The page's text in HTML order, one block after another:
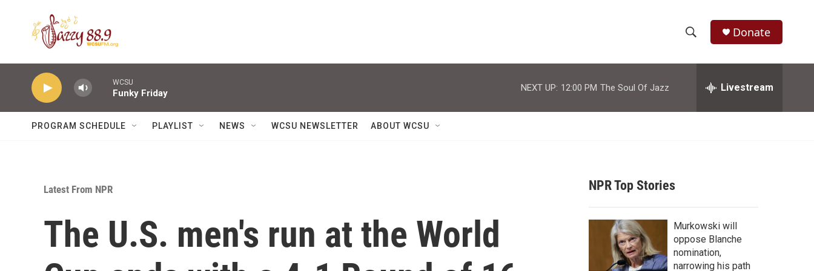
h
w
r
c
h
e
h
Donate
WCSU
Funky Friday
NEXT UP: 12:00 PM The Soul Of Jazz Livestream
PROGRAM SCHEDULE PLAYLIST NEWS WCSU NEWSLETTER ABOUT WCSU
Latest From NPR
The U.S. men's run at the World
NPR Top Stories
Murkowski will
oppose Blanche
nomination,
narrowing his path